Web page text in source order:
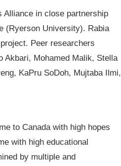
Alliance in close partnership
(Ryerson University). Rabia
Peer researchers
Akbari, Mohamed Malik, Stella
KaPru SoDoh, Mujtaba Ilmi,
to Canada with high hopes
with high educational
by multiple and